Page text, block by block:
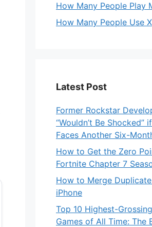
How Many People Play
How Many People Use X
Latest Post
Former Rockstar
“Wouldn’t Be Shocked”
Faces Another Six-
How to Get the Zero
Fortnite Chapter 7
How to Merge
iPhone
Top 10 Highest-
Games of All Time: The